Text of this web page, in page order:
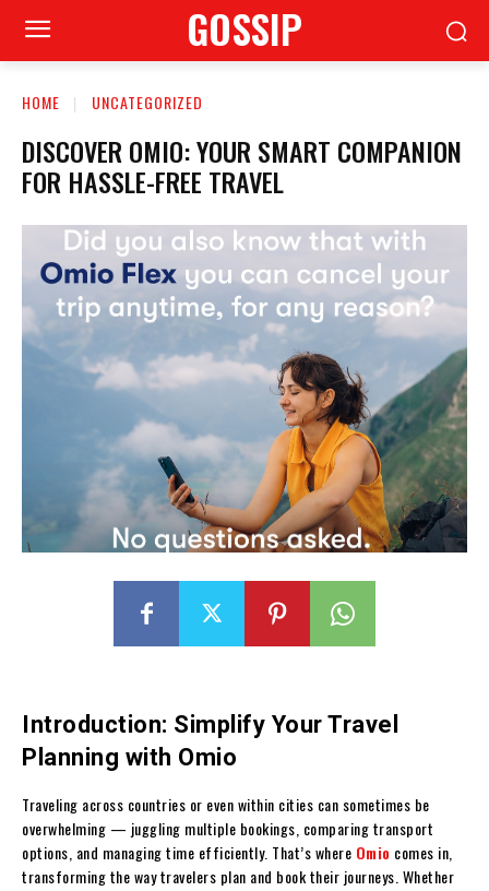
GOSSIP
HOME UNCATEGORIZED
DISCOVER OMIO: YOUR SMART COMPANION
FOR HASSLE-FREE TRAVEL
Introduction: Simplify Your Travel
Planning with Omio
Traveling across countries or even within cities can sometimes be
overwhelming — juggling multiple bookings, comparing transport
options, and managing time efficiently. That’s where Omio comes in,
transforming the way travelers plan and book their journeys. Whether